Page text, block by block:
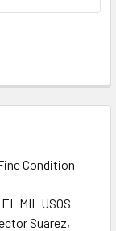
Condition
MIL USOS
Suarez,